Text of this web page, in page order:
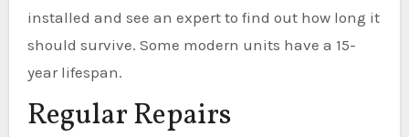
installed and see an expert to find out how long it
should survive. Some modern units have a 15-
year lifespan.
Regular Repairs